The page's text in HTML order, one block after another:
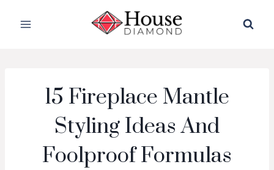
15 Fireplace Mantle
Styling Ideas And
Foolproof Formulas